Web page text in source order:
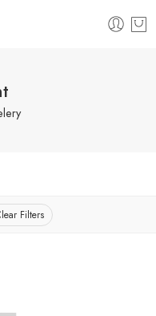
Filters